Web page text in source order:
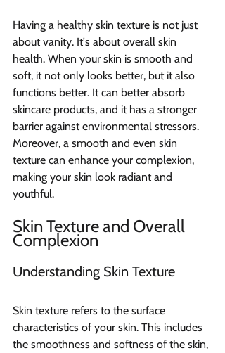
Having a healthy skin texture is not just
about vanity. It's about overall skin
health. When your skin is smooth and
soft, it not only looks better, but it also
functions better. It can better absorb
skincare products, and it has a stronger
barrier against environmental stressors.
Moreover, a smooth and even skin
texture can enhance your complexion,
making your skin look radiant and
youthful.
Skin Texture and Overall
Complexion
Understanding Skin Texture
Skin texture refers to the surface
characteristics of your skin. This includes
the smoothness and softness of the skin,